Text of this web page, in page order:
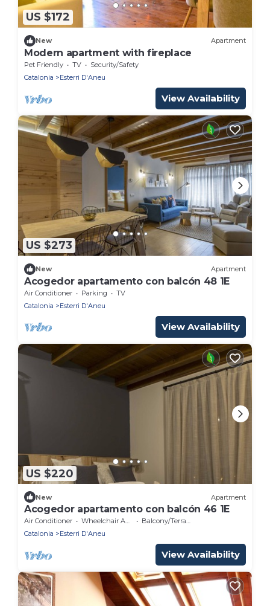
US $172
New Apartment
Modern apartment with fireplace
Pet Friendly TV
Security/Safety
Catalonia
Esterri D'Aneu
View Availability
US $273
New Apartment
Acogedor apartamento con balcón 48 1E
Air Conditioner Parking
TV
Catalonia
Esterri D'Aneu
View Availability
US $220
New Apartment
Acogedor apartamento con balcón 46 1E
Air Conditioner Wheelchair Accessible
Balcony/Terrace
Catalonia
Esterri D'Aneu
View Availability